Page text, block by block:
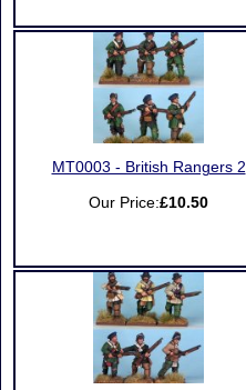
MT0003 - British Rangers 2
Our Price:£10.50